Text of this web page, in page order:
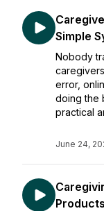
Simple
Nobody
error,
doing the
practical
June 24,